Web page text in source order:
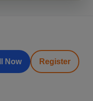
Now Register